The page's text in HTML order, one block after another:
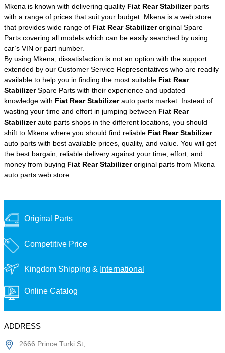
Mkena is known with delivering quality Fiat Rear Stabilizerparts
with a range of prices that suit your budget. Mkena is a web store
that provides wide range of Fiat Rear Stabilizeroriginal Spare
Parts covering all models which can be easily searched by using
car’s VIN or part number.
By using Mkena, dissatisfaction is not an option with the support
extended by our Customer Service Representatives who are readily
available to help you in finding the most suitable Fiat Rear
StabilizerSpare Parts with their experience and updated
knowledge with Fiat Rear Stabilizerauto parts market. Instead of
wasting your time and effort in jumping between Fiat Rear
Stabilizerauto parts shops in the different locations, you should
shift to Mkena where you should find reliable Fiat Rear Stabilizer
auto parts with best available prices, quality, and value. You will get
the best bargain, reliable delivery against your time, effort, and
money from buying Fiat Rear Stabilizeroriginal parts from Mkena
auto parts web store.
Original Parts
Competitive Price
Kingdom Shipping & International
Online Catalog
ADDRESS
2666 Prince Turki St,